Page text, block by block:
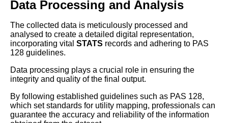
Data Processing and Analysis
The collected data is meticulously processed and
analysed to create a detailed digital representation,
incorporating vital STATS records and adhering to PAS
128 guidelines.
Data processing plays a crucial role in ensuring the
integrity and quality of the final output.
By following established guidelines such as PAS 128,
which set standards for utility mapping, professionals can
guarantee the accuracy and reliability of the information